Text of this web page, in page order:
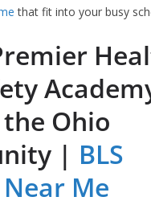
that fit into your busy
Ohio
| BLS
Me